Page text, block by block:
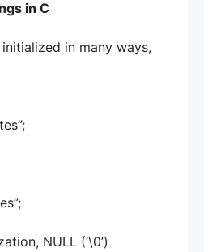
in C
in many ways,
NULL (‘\0’)